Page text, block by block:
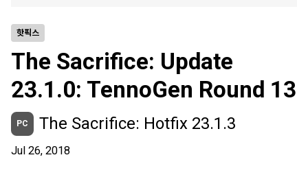
핫픽스
The Sacrifice: Update
23.1.0: TennoGen Round 13
PC The Sacrifice: Hotfix 23.1.3
Jul 26, 2018